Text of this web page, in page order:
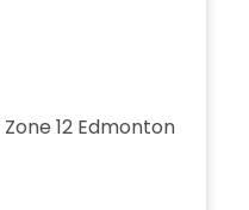
Zone 12 Edmonton